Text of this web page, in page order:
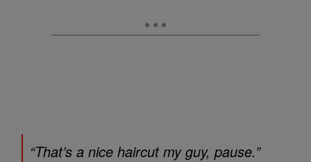
“That’s a nice haircut my guy, pause.”